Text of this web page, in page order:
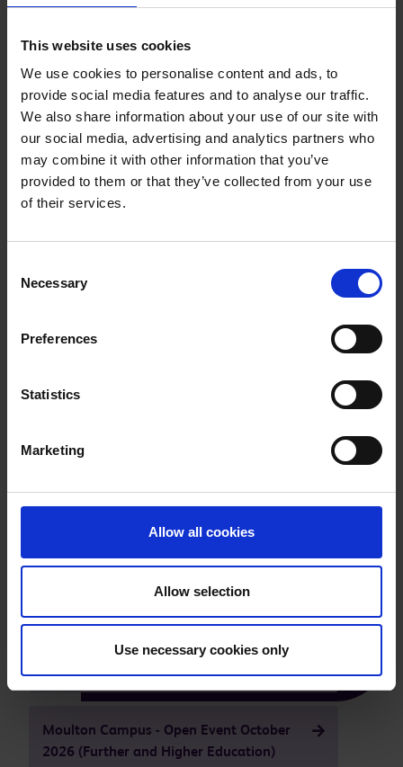
This website uses cookies
We use cookies to personalise content and ads, to
provide social media features and to analyse our traffic.
We also share information about your use of our site with
our social media, advertising and analytics partners who
may combine it with other information that you’ve
provided to them or that they’ve collected from your use
of their services.
Selection
Necessary
Preferences
Statistics
Marketing
Allow all cookies
Allow selection
Use necessary cookies only
Back to all
Purpose built facilities
Our next open events are
Higham Ferrers - Campus Open Event
October 2026
Moulton Campus - Open Event October
2026 (Further and Higher Education)